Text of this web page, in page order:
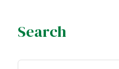
Search